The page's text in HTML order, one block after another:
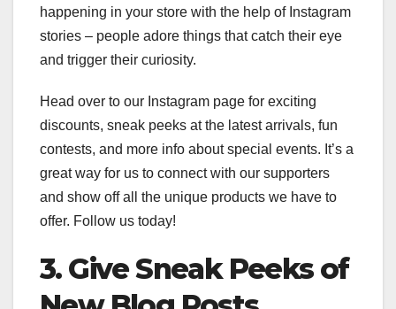
happening in your store with the help of Instagram
stories – people adore things that catch their eye
and trigger their curiosity.
Head over to our Instagram page for exciting
discounts, sneak peeks at the latest arrivals, fun
contests, and more info about special events. It’s a
great way for us to connect with our supporters
and show off all the unique products we have to
offer. Follow us today!
3. Give Sneak Peeks of